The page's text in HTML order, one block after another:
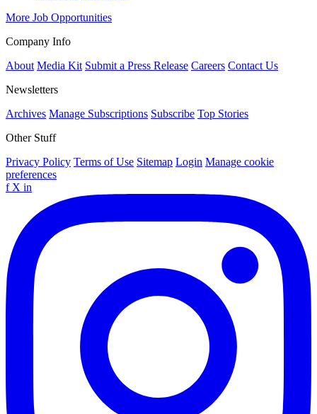
More Job Opportunities
Company Info
About Media Kit Submit a Press Release Careers Contact Us
Newsletters
Archives Manage Subscriptions Subscribe Top Stories
Other Stuff
Privacy Policy Terms of Use Sitemap Login Manage cookie
preferences
f X in